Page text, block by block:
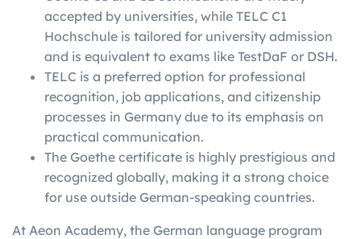
accepted by universities, while TELC C1
Hochschule is tailored for university admission
and is equivalent to exams like TestDaF or DSH.
TELC is a preferred option for professional
recognition, job applications, and citizenship
processes in Germany due to its emphasis on
practical communication.
The Goethe certificate is highly prestigious and
recognized globally, making it a strong choice
for use outside German-speaking countries.
At Aeon Academy, the German language program